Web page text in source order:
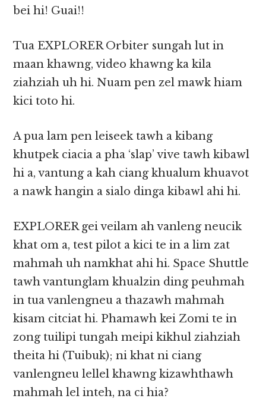
bei hi! Guai!!
Tua EXPLORER Orbiter sungah lut in
maan khawng, video khawng ka kila
ziahziah uh hi. Nuam pen zel mawk hiam
kici toto hi.
A pua lam pen leiseek tawh a kibang
khutpek ciacia a pha ‘slap’ vive tawh kibawl
hi a, vantung a kah ciang khualum khuavot
a nawk hangin a sialo dinga kibawl ahi hi.
EXPLORER gei veilam ah vanleng neucik
khat om a, test pilot a kici te in a lim zat
mahmah uh namkhat ahi hi. Space Shuttle
tawh vantunglam khualzin ding peuhmah
in tua vanlengneu a thazawh mahmah
kisam citciat hi. Phamawh kei Zomi te in
zong tuilipi tungah meipi kikhul ziahziah
theita hi (Tuibuk); ni khat ni ciang
vanlengneu lellel khawng kizawhthawh
mahmah lel inteh, na ci hia?